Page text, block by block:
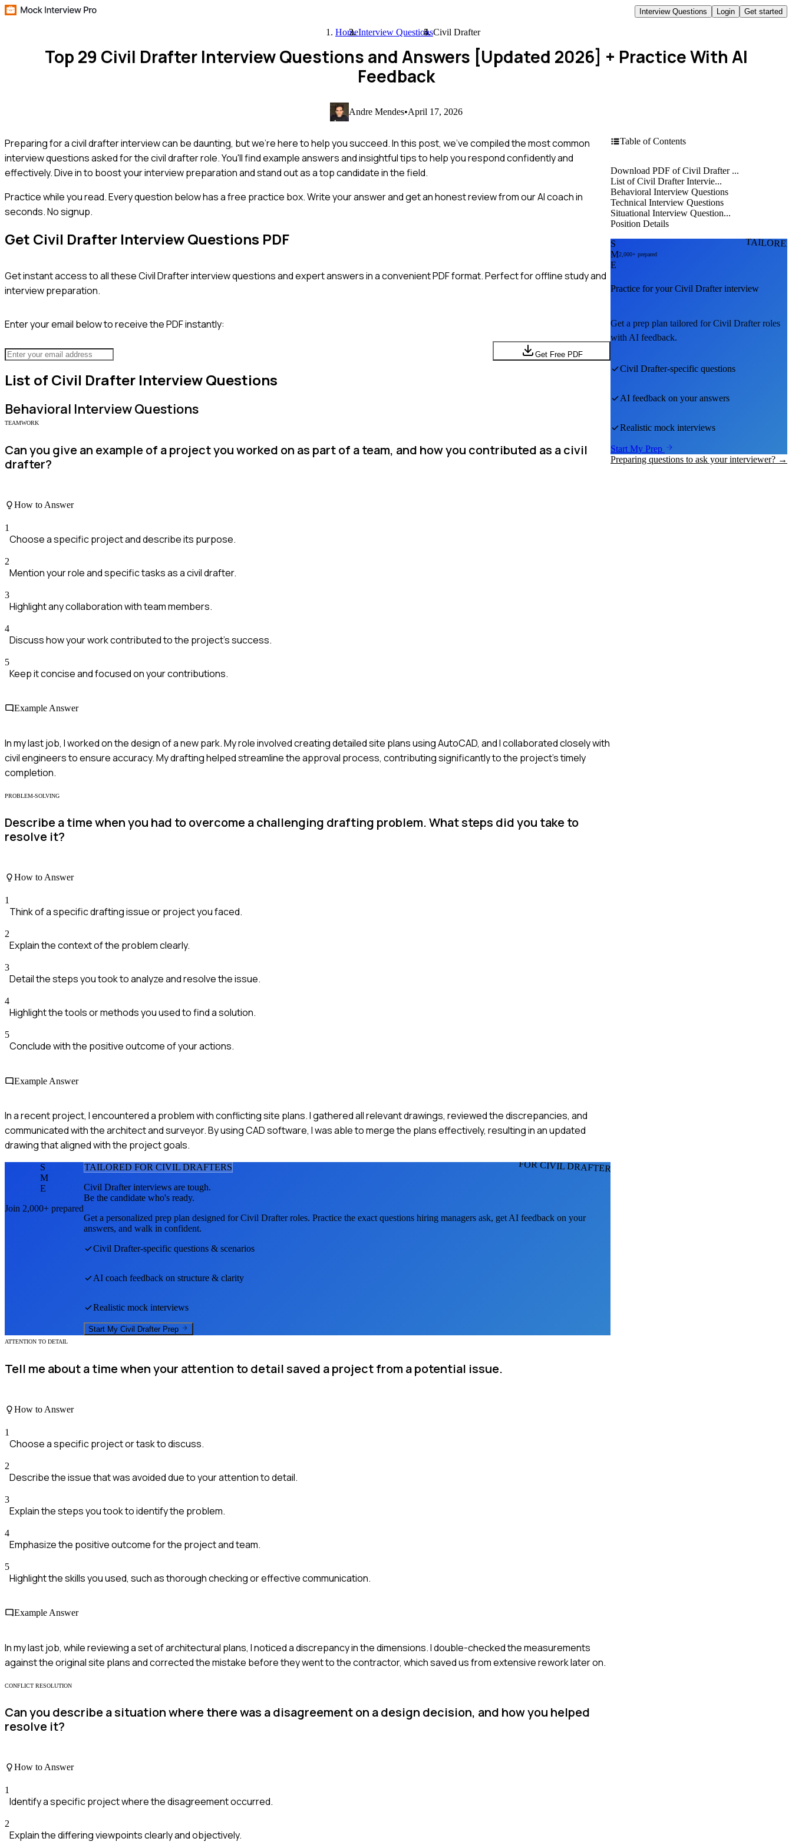
Interview Questions Login Get started
HomeInterview QuestionsCivil Drafter
Top 29 Civil Drafter Interview Questions and Answers [Updated 2026] + Practice With AI
Feedback
Andre Mendes•April 17, 2026
Preparing for a civil drafter interview can be daunting, but we're here to help you succeed. In this post, we've compiled the most common
interview questions asked for the civil drafter role. You'll find example answers and insightful tips to help you respond confidently and
effectively. Dive in to boost your interview preparation and stand out as a top candidate in the field.
Practice while you read.Every question below has a free practice box. Write your answer and get an honest review from our AI coach in
seconds. No signup.
Get Civil Drafter Interview Questions PDF
Get instant access to all theseCivil Drafterinterview questions and expert answers in a convenient PDF format. Perfect for offline study and
interview preparation.
Enter your email below to receive the PDF instantly:
Get Free PDF
List of Civil Drafter Interview Questions
Behavioral Interview Questions
TEAMWORK
Can you give an example of a project you worked on as part of a team, and how you contributed as a civil
drafter?
How to Answer
1
Choose a specific project and describe its purpose.
2
Mention your role and specific tasks as a civil drafter.
3
Highlight any collaboration with team members.
4
Discuss how your work contributed to the project's success.
5
Keep it concise and focused on your contributions.
Example Answer
In my last job, I worked on the design of a new park. My role involved creating detailed site plans using AutoCAD, and I collaborated closely with
civil engineers to ensure accuracy. My drafting helped streamline the approval process, contributing significantly to the project's timely
completion.
PROBLEM-SOLVING
Describe a time when you had to overcome a challenging drafting problem. What steps did you take to
resolve it?
How to Answer
1
Think of a specific drafting issue or project you faced.
2
Explain the context of the problem clearly.
3
Detail the steps you took to analyze and resolve the issue.
4
Highlight the tools or methods you used to find a solution.
5
Conclude with the positive outcome of your actions.
Example Answer
In a recent project, I encountered a problem with conflicting site plans. I gathered all relevant drawings, reviewed the discrepancies, and
communicated with the architect and surveyor. By using CAD software, I was able to merge the plans effectively, resulting in an updated
drawing that aligned with the project goals.
FOR CIVIL DRAFTERS
S
M
E
Join 2,000+ prepared
TAILORED FOR CIVIL DRAFTERS
Civil Drafterinterviews are tough.
Be the candidate who's ready.
Get a personalized prep plan designed forCivil Drafterroles. Practice the exact questions hiring managers ask, get AI feedback on your
answers, and walk in confident.
Civil Drafter-specific questions & scenarios
AI coach feedback on structure & clarity
Realistic mock interviews
Start My Civil Drafter Prep
ATTENTION TO DETAIL
Tell me about a time when your attention to detail saved a project from a potential issue.
How to Answer
1
Choose a specific project or task to discuss.
2
Describe the issue that was avoided due to your attention to detail.
3
Explain the steps you took to identify the problem.
4
Emphasize the positive outcome for the project and team.
5
Highlight the skills you used, such as thorough checking or effective communication.
Example Answer
In my last job, while reviewing a set of architectural plans, I noticed a discrepancy in the dimensions. I double-checked the measurements
against the original site plans and corrected the mistake before they went to the contractor, which saved us from extensive rework later on.
CONFLICT RESOLUTION
Can you describe a situation where there was a disagreement on a design decision, and how you helped
resolve it?
How to Answer
1
Identify a specific project where the disagreement occurred.
2
Explain the differing viewpoints clearly and objectively.
Table of Contents
Download PDF of Civil Drafter ...
List of Civil Drafter Intervie...
Behavioral Interview Questions
Technical Interview Questions
Situational Interview Question...
Position Details
S
M
E
2,000+ prepared
Practice for yourCivil Drafterinterview
Get a prep plan tailored forCivil Drafterroles
with AI feedback.
Civil Drafter-specific questions
AI feedback on your answers
Realistic mock interviews
Start My Prep
Preparing questions to ask your interviewer? →